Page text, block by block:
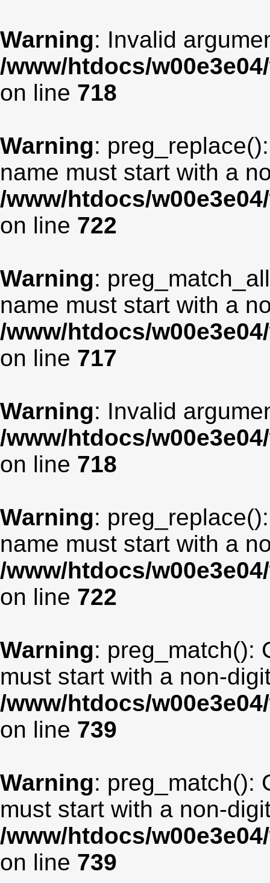
Warning: Invalid
/www/htdocs/
on line 718
Warning:
name must start with a
/www/htdocs/
on line 722
Warning:
name must start with a
/www/htdocs/
on line 717
Warning: Invalid
/www/htdocs/
on line 718
Warning:
name must start with a
/www/htdocs/
on line 722
Warning: preg_match():
must start with a non-
/www/htdocs/
on line 739
Warning: preg_match():
must start with a non-
/www/htdocs/
on line 739